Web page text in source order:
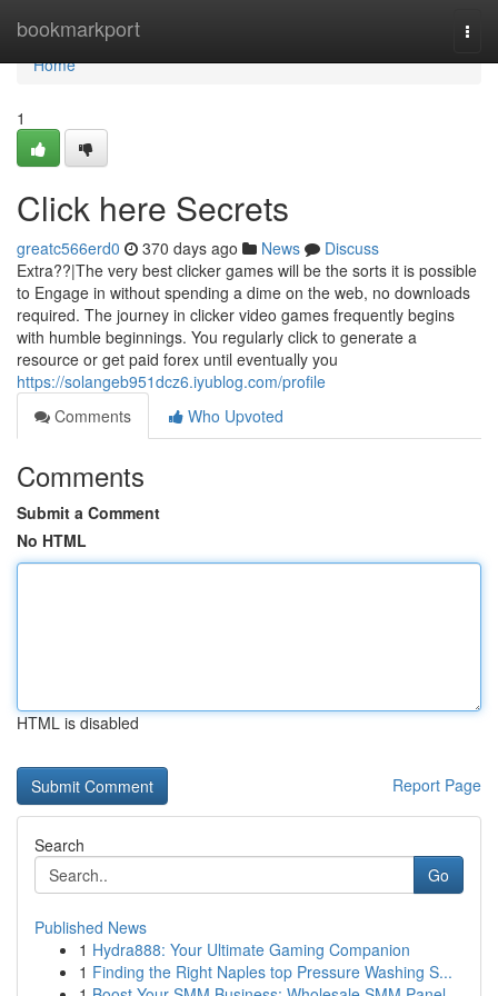
bookmarkport
Home
Home
1
Click here Secrets
greatc566erd0 370 days ago News
Discuss
Extra??|The very best clicker games will be the sorts it is possible
to Engage in without spending a dime on the web, no downloads
required. The journey in clicker video games frequently begins
with humble beginnings. You regularly click to generate a
resource or get paid forex until eventually you
https://solangeb951dcz6.iyublog.com/profile
Comments
Who Upvoted
Comments
Submit a Comment
No HTML
HTML is disabled
Report Page
Search
Go
Published News
1 Hydra888: Your Ultimate Gaming Companion
1 Finding the Right Naples top Pressure Washing S...